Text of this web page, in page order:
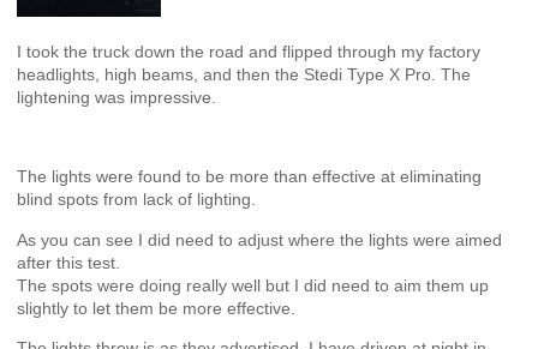
I took the truck down the road and flipped through my factory
headlights, high beams, and then the Stedi Type X Pro. The
lightening was impressive.
The lights were found to be more than effective at eliminating
blind spots from lack of lighting.
As you can see I did need to adjust where the lights were aimed
after this test.
The spots were doing really well but I did need to aim them up
slightly to let them be more effective.